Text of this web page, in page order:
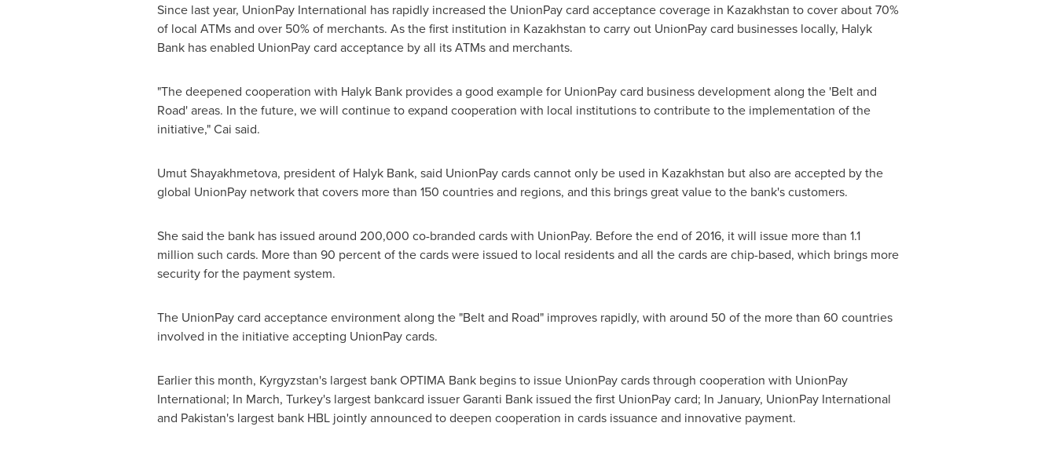
Since last year, UnionPay International has rapidly increased the UnionPay card acceptance coverage in Kazakhstan to cover about 70%
of local ATMs and over 50% of merchants. As the first institution in Kazakhstan to carry out UnionPay card businesses locally, Halyk
Bank has enabled UnionPay card acceptance by all its ATMs and merchants.
"The deepened cooperation with Halyk Bank provides a good example for UnionPay card business development along the 'Belt and
Road' areas. In the future, we will continue to expand cooperation with local institutions to contribute to the implementation of the
initiative," Cai said.
Umut Shayakhmetova, president of Halyk Bank, said UnionPay cards cannot only be used in Kazakhstan but also are accepted by the
global UnionPay network that covers more than 150 countries and regions, and this brings great value to the bank's customers.
She said the bank has issued around 200,000 co-branded cards with UnionPay. Before the end of 2016, it will issue more than 1.1
million such cards. More than 90 percent of the cards were issued to local residents and all the cards are chip-based, which brings more
security for the payment system.
The UnionPay card acceptance environment along the "Belt and Road" improves rapidly, with around 50 of the more than 60 countries
involved in the initiative accepting UnionPay cards.
Earlier this month, Kyrgyzstan'slargest bank OPTIMA Bank begins to issue UnionPay cards through cooperation with UnionPay
International; In March, Turkey'slargest bankcard issuer Garanti Bank issued the first UnionPay card; In January, UnionPay International
and Pakistan'slargest bank HBL jointly announced to deepen cooperation in cards issuance and innovative payment.